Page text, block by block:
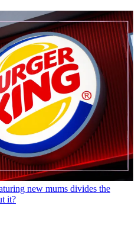
new mums divides the
it?